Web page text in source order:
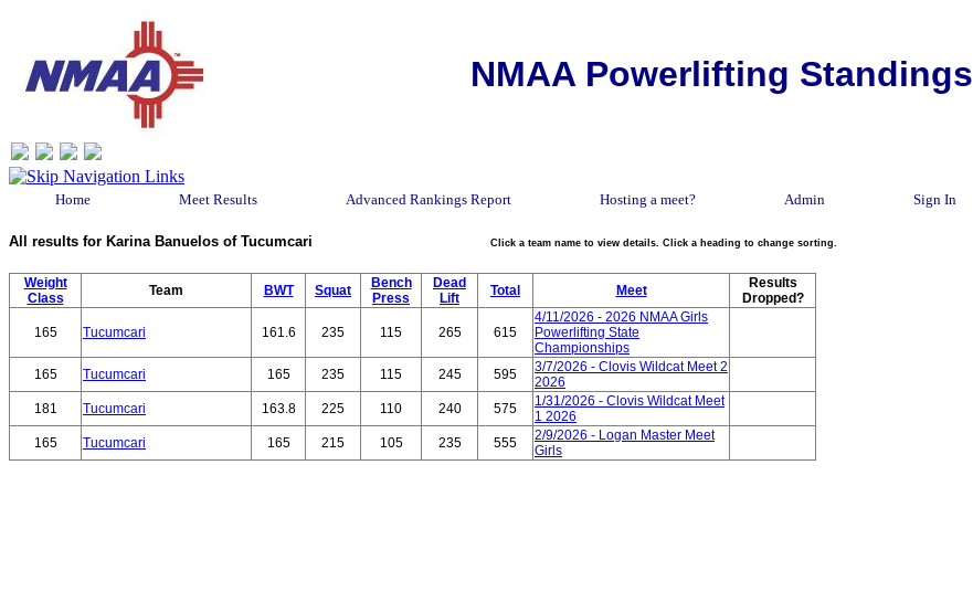
NMAA Powerlifting Standings
Home Meet Results Advanced Rankings Report Hosting a meet? Admin Sign In
All results for Karina Banuelos of Tucumcari Click a team name to view details. Click a heading to change sorting.
Weight
Class
Team BWT Squat
Bench
Press
Dead
Lift
Total Meet
Results
Dropped?
165 Tucumcari 161.6 235 115 265 615
4/11/2026 - 2026 NMAA Girls
Powerlifting State
Championships
165
Tucumcari 165 235 115 245 595
3/7/2026 - Clovis Wildcat Meet 2
2026
181
Tucumcari 163.8 225 110 240 575
1/31/2026 - Clovis Wildcat Meet
1 2026
165
Tucumcari 165 215 105 235 555
2/9/2026 - Logan Master Meet
Girls